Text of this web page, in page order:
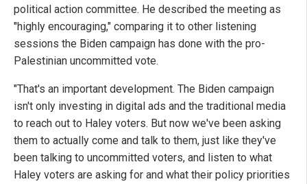
political action committee. He described the meeting as
"highly encouraging," comparing it to other listening
sessions the Biden campaign has done with the pro-
Palestinian uncommitted vote.
"That's an important development. The Biden campaign
isn't only investing in digital ads and the traditional media
to reach out to Haley voters. But now we've been asking
them to actually come and talk to them, just like they've
been talking to uncommitted voters, and listen to what
Haley voters are asking for and what their policy priorities